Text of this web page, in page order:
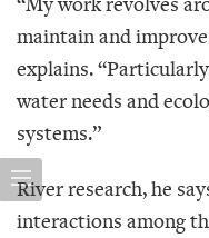
maintain and
explains.
water needs and
systems.”
River research, he
interactions among